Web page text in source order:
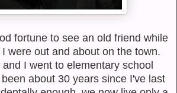
fortune to see an old friend while
were out and about on the town.
I went to elementary school
about 30 years since I've last